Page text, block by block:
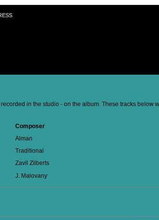
in the studio - on the album. These tracks
Composer
Alman
Traditional
Zavil Zilberts
J. Malovany